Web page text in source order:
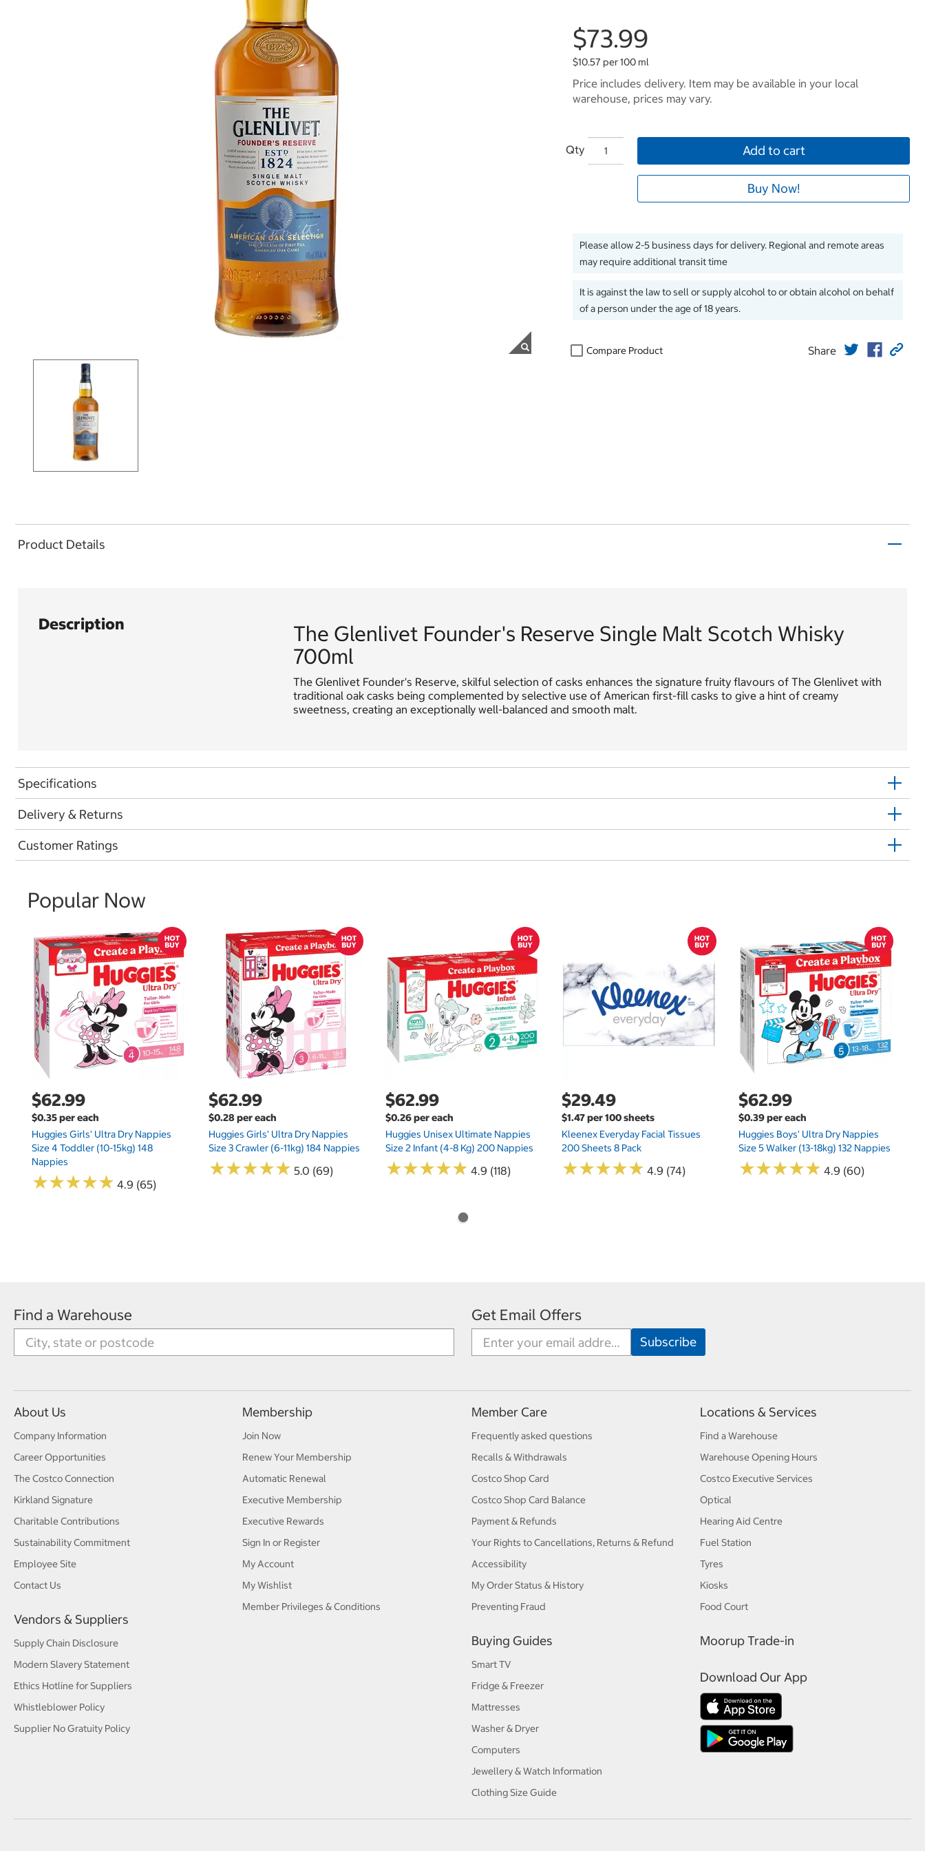
$73.99
$10.57 per 100 ml
Price includes delivery. Item may be available in your local
warehouse, prices may vary.
Qty Add to cart
Buy Now!
Please allow 2-5 business days for delivery. Regional and remote areas
may require additional transit time
It is against the law to sell or supply alcohol to or obtain alcohol on behalf
of a person under the age of 18 years.
Compare Product Share
Product Details
Description
The Glenlivet Founder's Reserve Single Malt Scotch Whisky
700ml
The Glenlivet Founder's Reserve, skilful selection of casks enhances the signature fruity flavours of The Glenlivet with
traditional oak casks being complemented by selective use of American first-fill casks to give a hint of creamy
sweetness, creating an exceptionally well-balanced and smooth malt.
Specifications
Delivery & Returns
Customer Ratings
Popular Now
$62.99
$0.35 per each
Huggies Girls' Ultra Dry Nappies
Size 4 Toddler (10-15kg) 148
Nappies
★★★★★
★★★★★ 4.9 (65)
$62.99
$0.28 per each
Huggies Girls' Ultra Dry Nappies
Size 3 Crawler (6-11kg) 184 Nappies
★★★★★
★★★★★ 5.0 (69)
$62.99
$0.26 per each
Huggies Unisex Ultimate Nappies
Size 2 Infant (4-8 Kg) 200 Nappies
★★★★★
★★★★★ 4.9 (118)
$29.49
$1.47 per 100 sheets
Kleenex Everyday Facial Tissues
200 Sheets 8 Pack
★★★★★
★★★★★ 4.9 (74)
$62.99
$0.39 per each
Huggies Boys' Ultra Dry Nappies
Size 5 Walker (13-18kg) 132 Nappies
★★★★★
★★★★★ 4.9 (60)
Find a Warehouse Get Email Offers
About Us
Company Information
Career Opportunities
The Costco Connection
Kirkland Signature
Charitable Contributions
Sustainability Commitment
Employee Site
Contact Us
Vendors & Suppliers
Supply Chain Disclosure
Modern Slavery Statement
Ethics Hotline for Suppliers
Whistleblower Policy
Supplier No Gratuity Policy
Membership
Join Now
Renew Your Membership
Automatic Renewal
Executive Membership
Executive Rewards
Sign In or Register
My Account
My Wishlist
Member Privileges & Conditions
Member Care
Frequently asked questions
Recalls & Withdrawals
Costco Shop Card
Costco Shop Card Balance
Payment & Refunds
Your Rights to Cancellations, Returns & Refund
Accessibility
My Order Status & History
Preventing Fraud
Buying Guides
Smart TV
Fridge & Freezer
Mattresses
Washer & Dryer
Computers
Jewellery & Watch Information
Clothing Size Guide
Locations & Services
Find a Warehouse
Warehouse Opening Hours
Costco Executive Services
Optical
Hearing Aid Centre
Fuel Station
Tyres
Kiosks
Food Court
Moorup Trade-in
Download Our App